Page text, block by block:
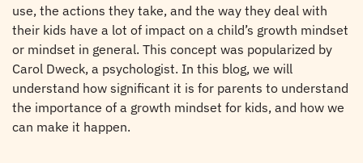
use, the actions they take, and the way they deal with
their kids have a lot of impact on a child’s growth mindset
or mindset in general. This concept was popularized by
Carol Dweck, a psychologist. In this blog, we will
understand how significant it is for parents to understand
the importance of a growth mindset for kids, and how we
can make it happen.